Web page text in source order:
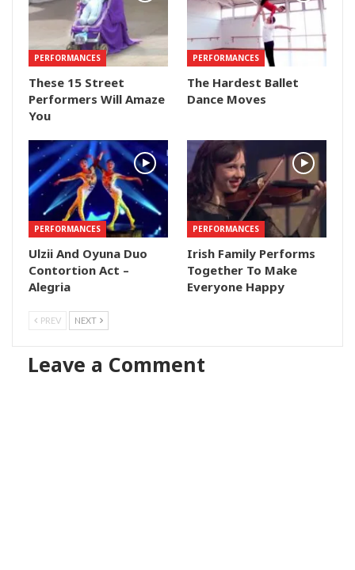
PERFORMANCES
These 15 Street
Performers Will Amaze
You
PERFORMANCES
The Hardest Ballet
Dance Moves
PERFORMANCES
Ulzii And Oyuna Duo
Contortion Act –
Alegria
PERFORMANCES
Irish Family Performs
Together To Make
Everyone Happy
PREV NEXT
Leave a Comment